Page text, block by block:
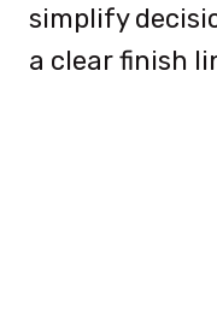
simplify
a clear finish